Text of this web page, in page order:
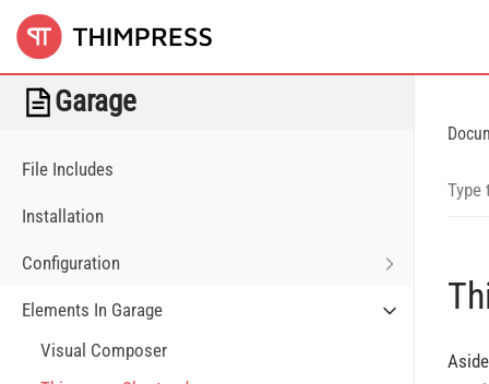
Garage
File Includes
Installation
Configuration
Elements In Garage
Visual Composer